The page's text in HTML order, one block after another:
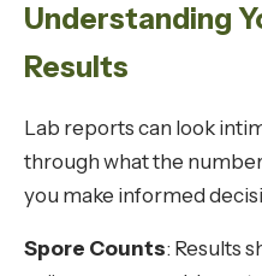
Understanding
Results
Lab reports can look
through what the
you make informed
Spore Counts: Results